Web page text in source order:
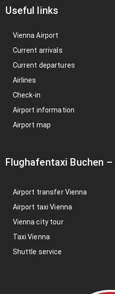
Useful links
Vienna Airport
Current arrivals
Current departures
Airlines
Check-in
Airport information
Airport map
Flughafentaxi Buchen –
Airport transfer Vienna
Airport taxi Vienna
Vienna city tour
Taxi Vienna
Shuttle service